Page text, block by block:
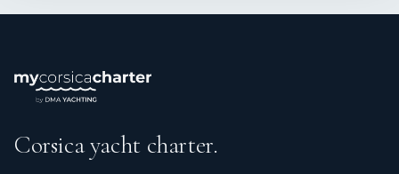
Corsica yacht charter.